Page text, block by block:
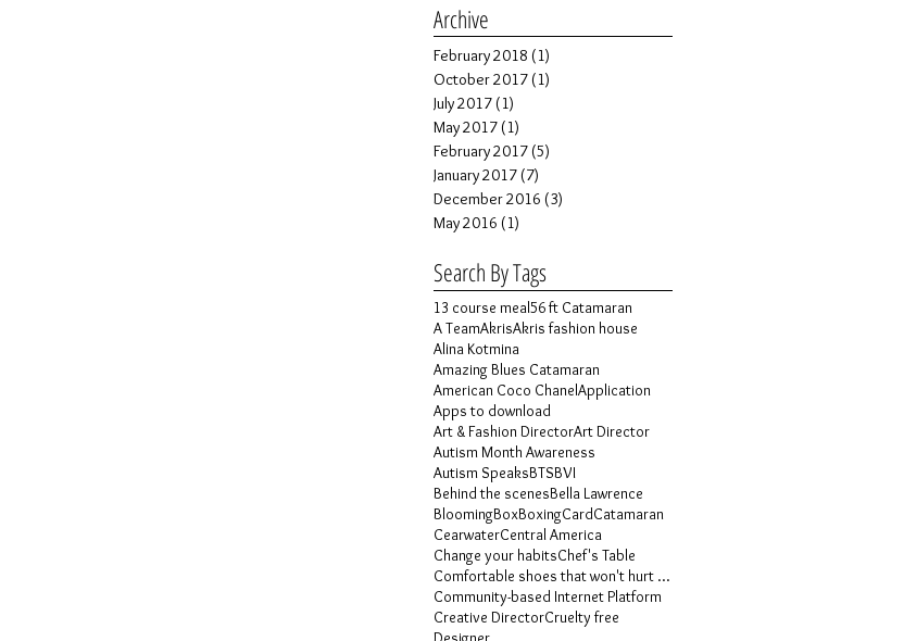
Archive
February 2018 (1)
October 2017 (1)
July 2017 (1)
May 2017 (1)
February 2017 (5)
January 2017 (7)
December 2016 (3)
May 2016 (1)
Search By Tags
13 course meal56 ft Catamaran
A TeamAkrisAkris fashion house
Alina Kotmina
Amazing Blues Catamaran
American Coco ChanelApplication
Apps to download
Art & Fashion DirectorArt Director
Autism Month Awareness
Autism SpeaksBTSBVI
Behind the scenesBella Lawrence
BloomingBoxBoxingCardCatamaran
CearwaterCentral America
Change your habitsChef's Table
Comfortable shoes that won't hurt your feet
Community-based Internet Platform
Creative DirectorCruelty free